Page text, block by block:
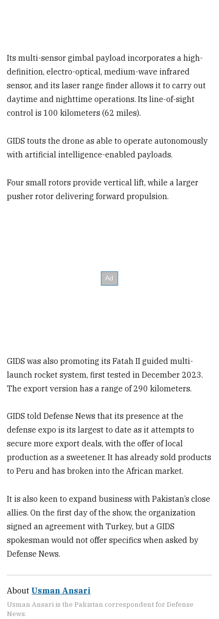
Its multi-sensor gimbal payload incorporates a high-
definition, electro-optical, medium-wave infrared
sensor, and its laser range finder allows it to carry out
daytime and nighttime operations. Its line-of-sight
control is 100 kilometers (62 miles).
GIDS touts the drone as able to operate autonomously
with artificial intelligence-enabled payloads.
Four small rotors provide vertical lift, while a larger
pusher rotor delivering forward propulsion.
GIDS was also promoting its Fatah II guided multi-
launch rocket system, first tested in December 2023.
The export version has a range of 290 kilometers.
GIDS told Defense News that its presence at the
defense expo is its largest to date as it attempts to
secure more export deals, with the offer of local
production as a sweetener. It has already sold products
to Peru and has broken into the African market.
It is also keen to expand business with Pakistan’s close
allies. On the first day of the show, the organization
signed an agreement with Turkey, but a GIDS
spokesman would not offer specifics when asked by
Defense News.
About Usman Ansari
Usman Ansari is the Pakistan correspondent for Defense
News.